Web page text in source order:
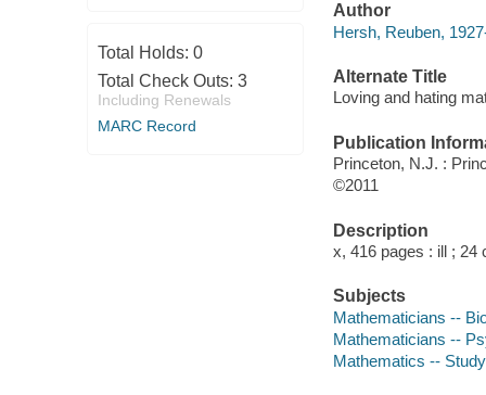
Total Holds: 0
Total Check Outs: 3
Including Renewals
MARC Record
Author
Hersh, Reuben,
Alternate Title
Loving and hating
Publication
Princeton, N.J. :
©2011
Description
x, 416 pages : ill ; 24
Subjects
Mathematicians --
Mathematicians --
Mathematics --